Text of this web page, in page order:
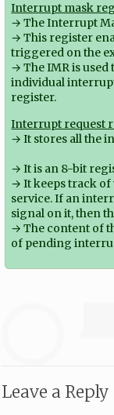
Interrupt mask
→ The Interrupt
→ This register
triggered on the
→ The IMR is used
individual
register.
Interrupt request
→ It stores all the
→ It is an 8-bit
→ It keeps track
service. If an
signal on it, then
→ The content of
of pending
Leave a Reply